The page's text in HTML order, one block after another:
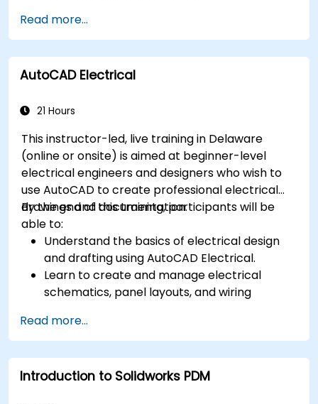
parametric controls.
Perform simulations and motion studies to
validate designs.
Read more...
AutoCAD Electrical
21 Hours
This instructor-led, live training in Delaware
(online or onsite) is aimed at beginner-level
electrical engineers and designers who wish to
use AutoCAD to create professional electrical
drawings and documentation.
By the end of this training, participants will be
able to:
Understand the basics of electrical design
and drafting using AutoCAD Electrical.
Learn to create and manage electrical
schematics, panel layouts, and wiring
Utilize AutoCAD Electrical's advanced tools
and features to enhance productivity.
Apply best practices for electrical design
and documentation.
Read more...
Introduction to Solidworks PDM